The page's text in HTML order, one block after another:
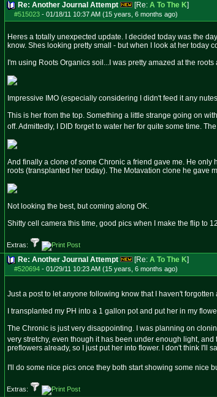
Re: Another Journal Attempt [Re: A To The K]
#515023 - 01/18/11 10:37 AM (15 years, 6 months ago)
Heres a totally unexpected update. I decided today was the
know. Shes looking pretty small - but when I look at her today
I'm using Roots Organics soil...I was pretty amazed at the
Impressive IMO (especially considering I didn't feed it any
This is her from the top. Something a little strange going on
off. Admittedly, I DID forget to water her for quite some time.
And finally a clone of some Chronic a friend gave me. He
roots (transplanted her today). The Motavation clone he gave
Not looking the best, but coming along OK.
Shitty cell camera this time, good pics when I make the flip to
Extras:
Re: Another Journal Attempt [Re: A To The K]
#520694 - 01/29/11 10:23 AM (15 years, 6 months ago)
Just a post to let anyone following know that I haven't
I transplanted my PH into a 1 gallon pot and put her in my
The Chronic is just very disappointing. I was planning on
very stretchy, even though it has been under enough light,
preflowers already, so I just put her into flower. I don't think I'll
I'll do some nice pics once they both start showing some nice
Extras: